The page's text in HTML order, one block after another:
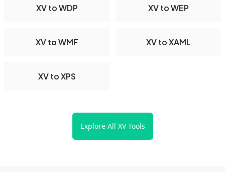
XV to WDP XV to WEP
XV to WMF XV to XAML
XV to XPS
Explore All XV Tools